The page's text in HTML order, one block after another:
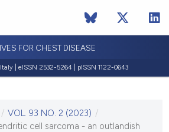
FOR CHEST DISEASE
| eISSN 2532-5264 | pISSN 1122-0643
/ VOL. 93 NO. 2 (2023) /
cell sarcoma - an outlandish